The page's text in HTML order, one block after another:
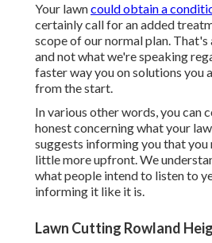
Your lawncould obtain a
certainly call for an added
scope of our normal plan.
and not what we're speaking
faster way you on solutions you
from the start.
In various other words, you can
honest concerning what your
suggests informing you that you
little more upfront. We
what people intend to listen to
informing it like it is.
Lawn Cutting Rowland